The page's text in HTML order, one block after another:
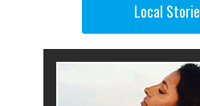
Local